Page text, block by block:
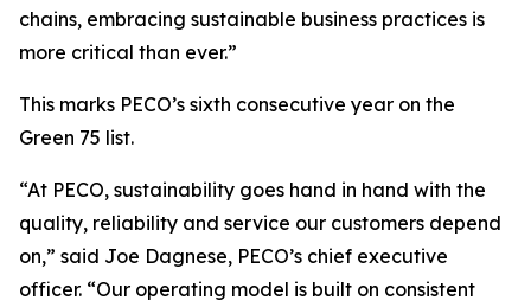
chains, embracing sustainable business practices is
more critical than ever.”
This marks PECO’s sixth consecutive year on the
Green 75 list.
“At PECO, sustainability goes hand in hand with the
quality, reliability and service our customers depend
on,” said Joe Dagnese, PECO’s chief executive
officer. “Our operating model is built on consistent